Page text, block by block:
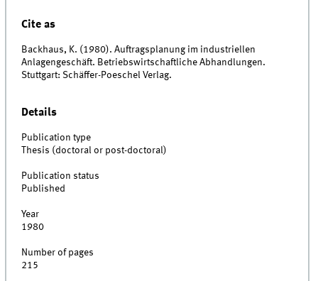
Cite as
Backhaus, K. (1980). Auftragsplanung im industriellen
Anlagengeschäft. Betriebswirtschaftliche Abhandlungen.
Stuttgart: Schäffer-Poeschel Verlag.
Details
Publication type
Thesis (doctoral or post-doctoral)
Publication status
Published
Year
1980
Number of pages
215